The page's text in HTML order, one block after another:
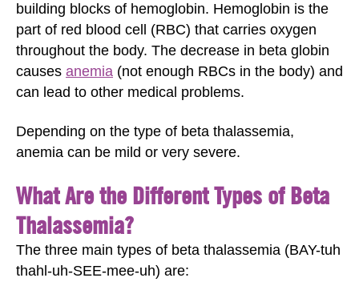
building blocks of hemoglobin. Hemoglobin is the
part of red blood cell (RBC) that carries oxygen
throughout the body. The decrease in beta globin
causes anemia (not enough RBCs in the body) and
can lead to other medical problems.
Depending on the type of beta thalassemia,
anemia can be mild or very severe.
What Are the Different Types of Beta
Thalassemia?
The three main types of beta thalassemia (BAY-tuh
thahl-uh-SEE-mee-uh) are: